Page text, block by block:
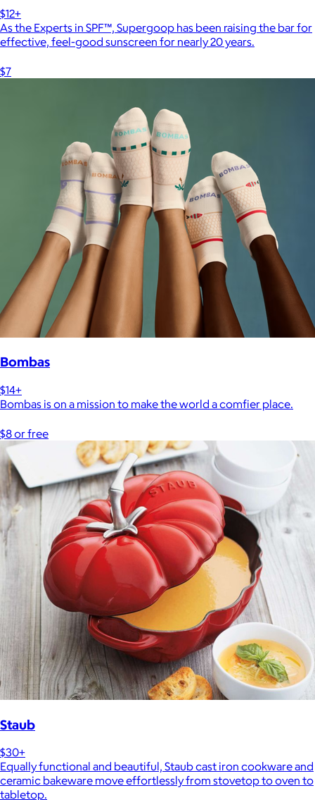
$12+
As the Experts in SPF™, Supergoop has been raising the bar for
effective, feel-good sunscreen for nearly 20 years.
$7
Bombas
$14+
Bombas is on a mission to make the world a comfier place.
$8 or free
Staub
$30+
Equally functional and beautiful, Staub cast iron cookware and
ceramic bakeware move effortlessly from stovetop to oven to
tabletop.